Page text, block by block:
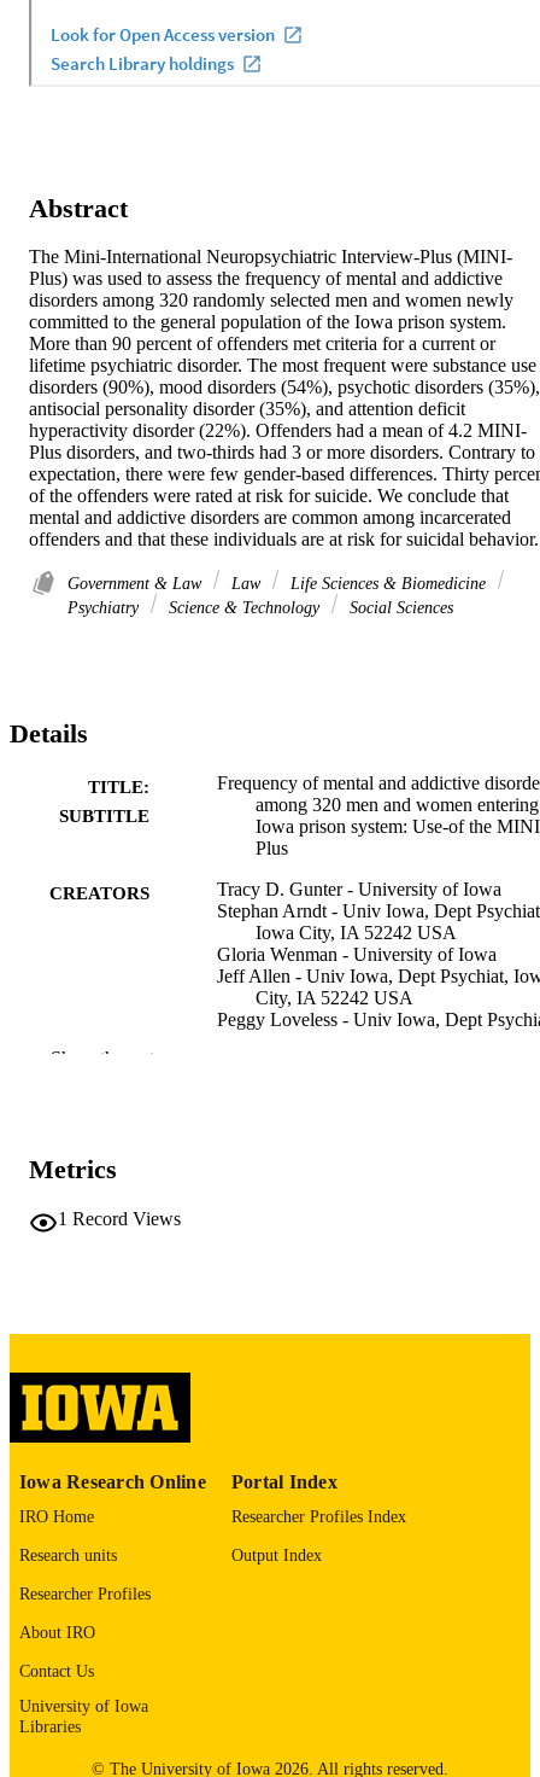
Abstract
The Mini-International Neuropsychiatric Interview-Plus (MINI-
Plus) was used to assess the frequency of mental and addictive
disorders among 320 randomly selected men and women newly
committed to the general population of the Iowa prison system.
More than 90 percent of offenders met criteria for a current or
lifetime psychiatric disorder. The most frequent were substance use
disorders (90%), mood disorders (54%), psychotic disorders (35%),
antisocial personality disorder (35%), and attention deficit
hyperactivity disorder (22%). Offenders had a mean of 4.2 MINI-
Plus disorders, and two-thirds had 3 or more disorders. Contrary to
expectation, there were few gender-based differences. Thirty
of the offenders were rated at risk for suicide. We conclude that
mental and addictive disorders are common among incarcerated
offenders and that these individuals are at risk for suicidal behavior.
Government & Law Law
Life Sciences & Biomedicine
Psychiatry
Science & Technology Social Sciences
Details
TITLE:
SUBTITLE
Frequency of mental and addictive
among 320 men and women
Iowa prison system: Use-of the
Plus
CREATORS
Tracy D. Gunter - University of Iowa
Stephan Arndt - Univ Iowa, Dept
Iowa City, IA 52242 USA
Gloria Wenman - University of Iowa
Jeff Allen - Univ Iowa, Dept Psychiat,
City, IA 52242 USA
Peggy Loveless - Univ Iowa, Dept
TYPE
PUBLICATION
ABBREVIATIO
N
1943-3662
PUBLISHER Amer Acad Psychiatry & Law
PAGES
PUBLISHED
Show the rest
Metrics
1 Record Views
Iowa Research Online
IRO Home
Research units
Researcher Profiles
About IRO
Contact Us
University of Iowa
Libraries
Portal Index
Researcher Profiles Index
Output Index
© The University of Iowa 2026. All rights reserved.